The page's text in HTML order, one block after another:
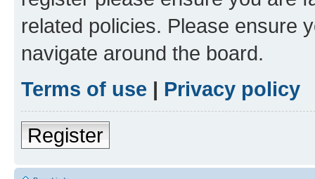
related policies. Please ensure
navigate around the board.
Terms of use | Privacy policy
Register